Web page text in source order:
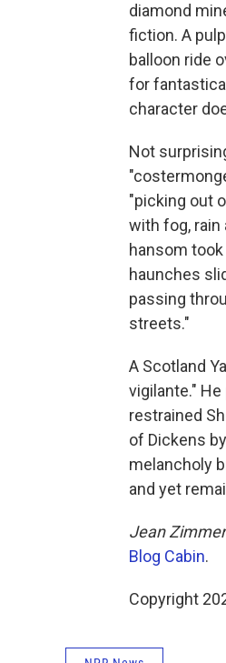
diamond
fiction. A
balloon ride
for
character
Not
"picking out
with fog, rain
hansom
haunches
passing
streets."
A Scotland
vigilante."
restrained
of Dickens
melancholy
and yet
Jean
Blog Cabin.
Copyright